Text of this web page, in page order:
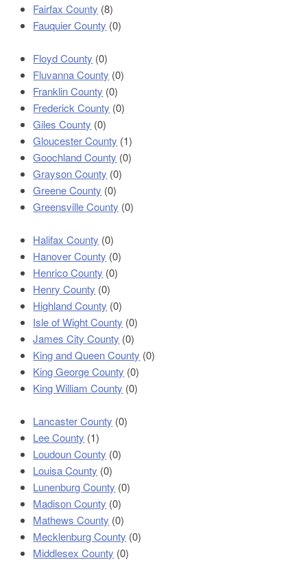
Fairfax County (8)
Fauquier County (0)
Floyd County (0)
Fluvanna County (0)
Franklin County (0)
Frederick County (0)
Giles County (0)
Gloucester County (1)
Goochland County (0)
Grayson County (0)
Greene County (0)
Greensville County (0)
Halifax County (0)
Hanover County (0)
Henrico County (0)
Henry County (0)
Highland County (0)
Isle of Wight County (0)
James City County (0)
King and Queen County (0)
King George County (0)
King William County (0)
Lancaster County (0)
Lee County (1)
Loudoun County (0)
Louisa County (0)
Lunenburg County (0)
Madison County (0)
Mathews County (0)
Mecklenburg County (0)
Middlesex County (0)